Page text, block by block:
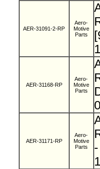
AER-31091-2-RP
Aero-
Motive
Parts
AER-31168-RP
Aero-
Motive
Parts
AER-31171-RP
Aero-
Motive
Parts